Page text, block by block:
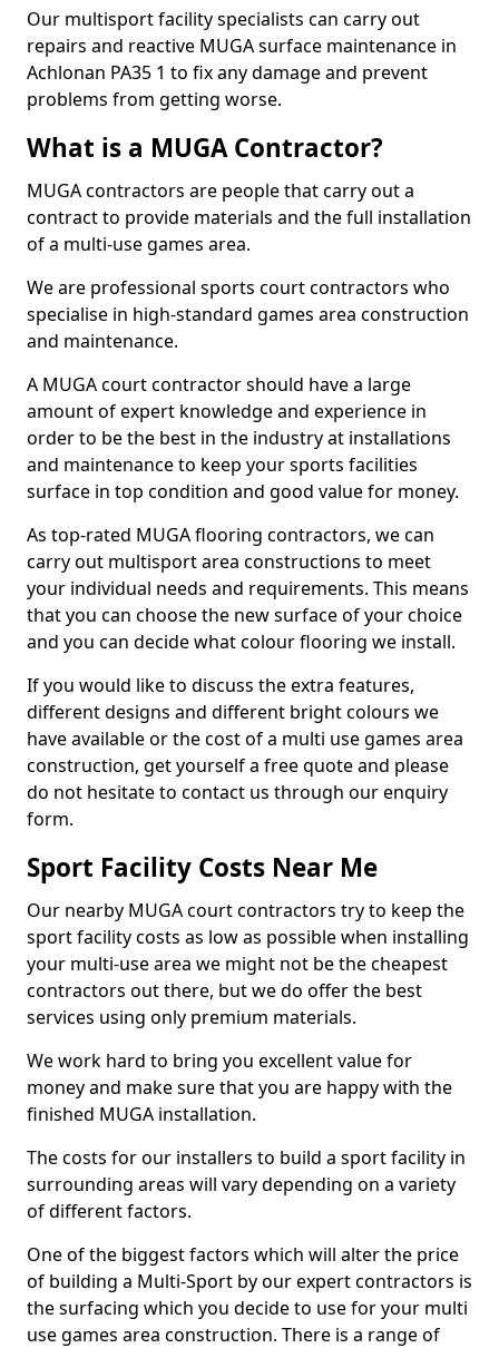
Our multisport facility specialists can carry out
repairs and reactive MUGA surface maintenance in
Achlonan PA35 1 to fix any damage and prevent
problems from getting worse.
What is a MUGA Contractor?
MUGA contractors are people that carry out a
contract to provide materials and the full installation
of a multi-use games area.
We are professional sports court contractors who
specialise in high-standard games area construction
and maintenance.
A MUGA court contractor should have a large
amount of expert knowledge and experience in
order to be the best in the industry at installations
and maintenance to keep your sports facilities
surface in top condition and good value for money.
As top-rated MUGA flooring contractors, we can
carry out multisport area constructions to meet
your individual needs and requirements. This means
that you can choose the new surface of your choice
and you can decide what colour flooring we install.
If you would like to discuss the extra features,
different designs and different bright colours we
have available or the cost of a multi use games area
construction, get yourself a free quote and please
do not hesitate to contact us through our enquiry
form.
Sport Facility Costs Near Me
Our nearby MUGA court contractors try to keep the
sport facility costs as low as possible when installing
your multi-use area we might not be the cheapest
contractors out there, but we do offer the best
services using only premium materials.
We work hard to bring you excellent value for
money and make sure that you are happy with the
finished MUGA installation.
The costs for our installers to build a sport facility in
surrounding areas will vary depending on a variety
of different factors.
One of the biggest factors which will alter the price
of building a Multi-Sport by our expert contractors is
the surfacing which you decide to use for your multi
use games area construction. There is a range of